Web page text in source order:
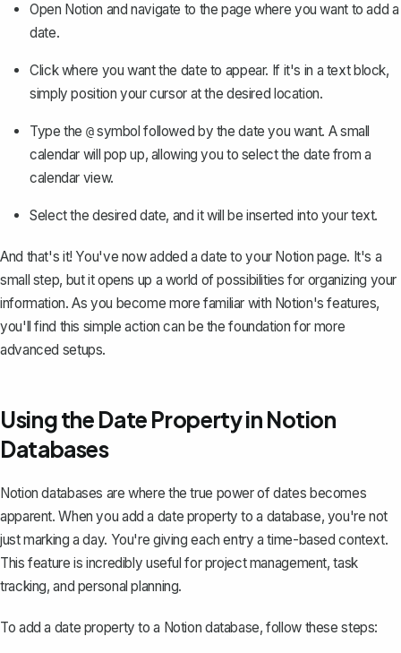
Open Notion and navigate to the page where you want to add a
date.
Click where you want the date to appear. If it's in a text block,
simply position your cursor at the desired location.
Type the @symbol followed by the date you want. A small
calendar will pop up, allowing you to select the date from a
calendar view.
Select the desired date, and it will be inserted into your text.
And that's it! You've now added a date to your Notion page. It's a
small step, but it opens up a world of possibilities for organizing your
information. As you become more familiar with Notion's features,
you'll find this simple action can be the foundation for more
advanced setups.
Using the Date Property in Notion
Databases
Notion databases are where the true power of dates becomes
apparent. When you add a date property to a database, you're not
just marking a day. You're giving each entry a time-based context.
This feature is incredibly useful for project management, task
tracking, and personal planning.
To add a date property to a Notion database, follow these steps: